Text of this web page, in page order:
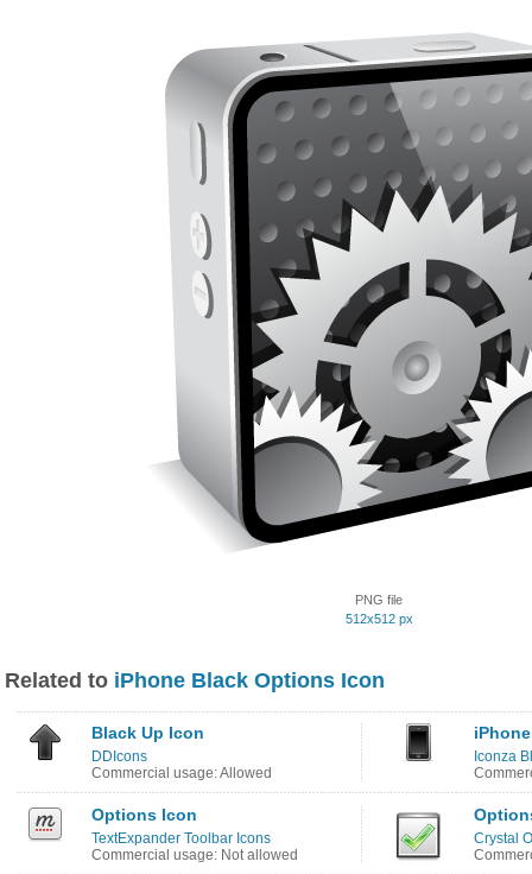
PNG file
512x512 px
Related to iPhone Black Options Icon
Black Up Icon
DDIcons
Commercial usage: Allowed
Iconza
Options Icon
TextExpander Toolbar Icons
Commercial usage: Not allowed
Crystal